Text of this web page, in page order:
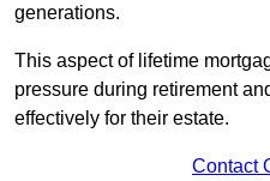
generations.
This aspect of lifetime
pressure during retirement
effectively for their estate.
Contact